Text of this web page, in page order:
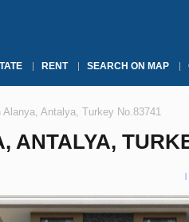
RENT SEARCH ON MAP
Alanya, Antalya, Turkey No.83741
ANTALYA,